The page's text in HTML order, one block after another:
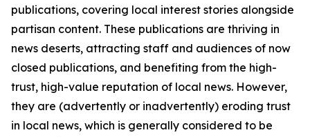
publications, covering local interest stories alongside
partisan content. These publications are thriving in
news deserts, attracting staff and audiences of now
closed publications, and benefiting from the high-
trust, high-value reputation of local news. However,
they are (advertently or inadvertently) eroding trust
in local news, which is generally considered to be